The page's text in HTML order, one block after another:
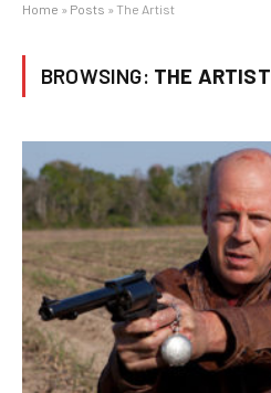
Home » Posts » The Artist
BROWSING: THE ARTIST